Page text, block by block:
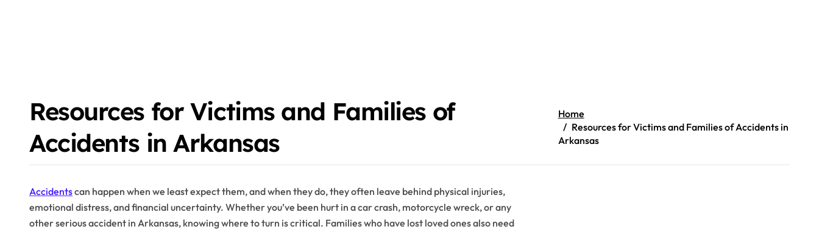
Resources for Victims and Families of
Accidents in Arkansas
Home
Resources for Victims and Families of Accidents in
Arkansas
Accidentscan happen when we least expect them, and when they do, they often leave behind physical injuries,
emotional distress, and financial uncertainty. Whether you’ve been hurt in a car crash, motorcycle wreck, or any
other serious accident in Arkansas, knowing where to turn is critical. Families who have lost loved ones also need